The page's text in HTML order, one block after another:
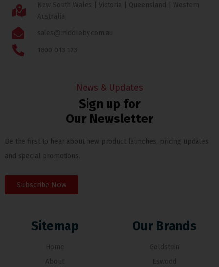
New South Wales | Victoria | Queensland | Western
Australia
sales@middleby.com.au
1800 013 123
News & Updates
Sign up for
Our Newsletter
Be the first to hear about new product launches, pricing updates
and special promotions.
Subscribe Now
Sitemap
Home
About
Our Brands
Goldstein
Eswood